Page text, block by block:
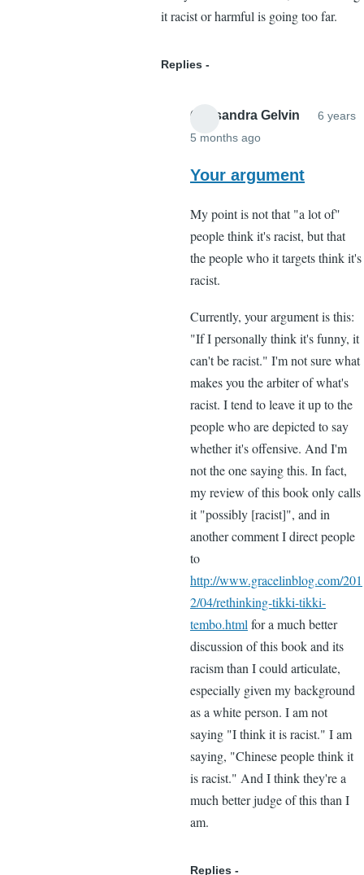
it racist or harmful is going too far.
Replies
Cassandra Gelvin
6 years
5 months ago
reply
"I
think
that
of
black
by
Lee
Madden
(not
verified)
Your argument
My point is not that "a lot of"
people think it's racist, but that
the people who it targets think it's
racist.
Currently, your argument is this:
"If I personally think it's funny, it
can't be racist." I'm not sure what
makes you the arbiter of what's
racist. I tend to leave it up to the
people who are depicted to say
whether it's offensive. And I'm
not the one saying this. In fact,
my review of this book only calls
it "possibly [racist]", and in
another comment I direct people
to
http://www.gracelinblog.com/201
2/04/rethinking-tikki-tikki-
tembo.html for a much better
discussion of this book and its
racism than I could articulate,
especially given my background
as a white person. I am not
saying "I think it is racist." I am
saying, "Chinese people think it
is racist." And I think they're a
much better judge of this than I
am.
Replies